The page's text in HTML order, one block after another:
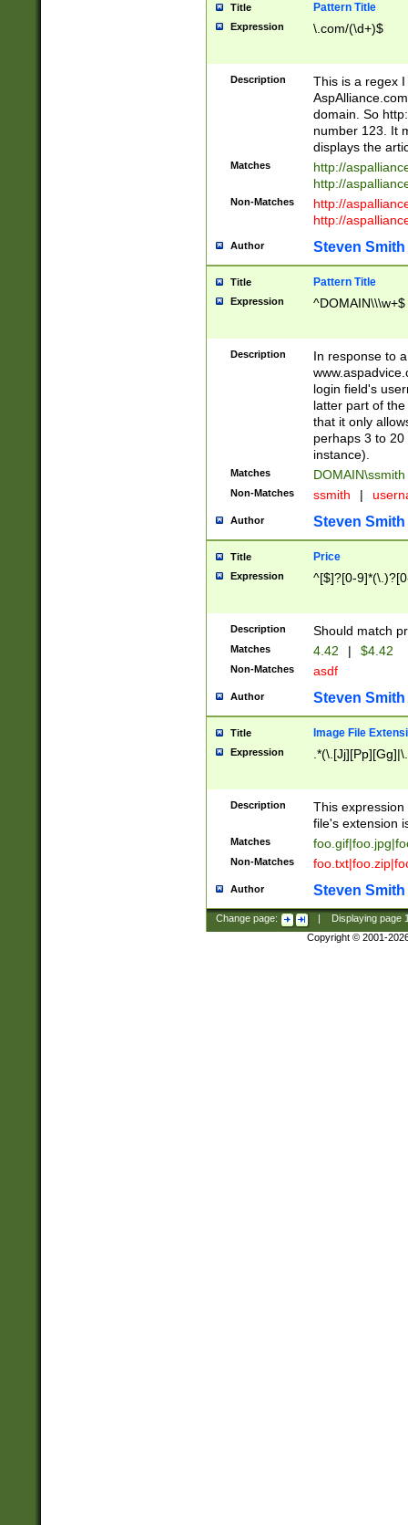
Title Pattern Title
Expression \.com/(\d+)$
Description
This is a regex
domain. So
number 123. It
displays the
Matches
http://
http://
Non-Matches
http://
http://
Author Steven Smith
Title Pattern Title
Expression ^DOMAIN\\\w+$
Description
In response to
login field's
latter part of
that it only
perhaps 3 to
instance).
Matches DOMAIN\ssmith
Non-Matches ssmith |
Author Steven Smith
Title Price
Expression ^[$]?[0-
Description Should match
Matches 4.42 | $4.42
Non-Matches asdf
Author Steven Smith
Title Image File
Expression
Description
This
file's extension
Matches
Non-Matches
Author Steven Smith
Change page: Displaying page
Copyright © 2001-